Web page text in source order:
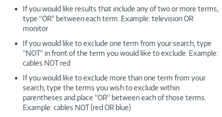
If you would like results that include any of two or more terms,
type “OR“ between each term. Example: television OR
monitor
If you would like to exclude one term from your search, type
“NOT“ in front of the term you would like to exclude. Example:
cables NOT red
If you would like to exclude more than one term from your
search, type the terms you wish to exclude within
parentheses and place “OR“ between each of those terms.
Example: cables NOT (red OR blue)